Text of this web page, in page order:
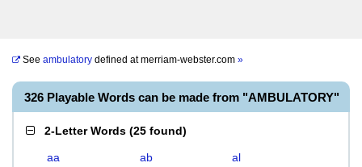
See ambulatory defined atmerriam-webster.com »
326 Playable Words can be made from "AMBULATORY"
2-Letter Words (25 found)
aa ab
al